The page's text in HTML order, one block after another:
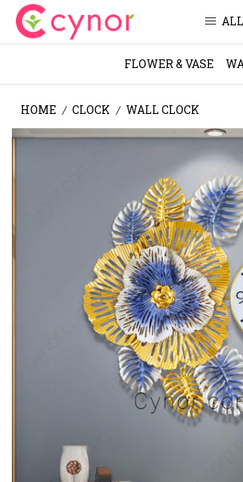
FLOWER & VASE
HOME / CLOCK / WALL CLOCK